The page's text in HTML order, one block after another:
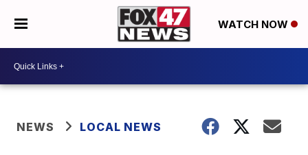
WATCH NOW
NEWS LOCAL NEWS